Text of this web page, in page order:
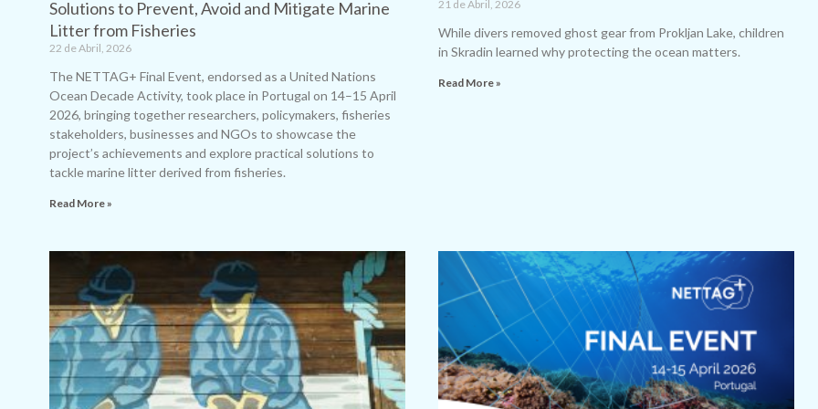
Solutions to Prevent, Avoid and Mitigate Marine
Litter from Fisheries
22 de Abril, 2026
The NETTAG+ Final Event, endorsed as a United Nations
Ocean Decade Activity, took place in Portugal on 14–15 April
2026, bringing together researchers, policymakers, fisheries
stakeholders, businesses and NGOs to showcase the
project’s achievements and explore practical solutions to
tackle marine litter derived from fisheries.
Read More »
21 de Abril, 2026
While divers removed ghost gear from Prokljan Lake, children
in Skradin learned why protecting the ocean matters.
Read More »